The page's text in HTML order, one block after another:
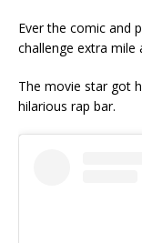
Ever the comic and
challenge extra mile
The movie star got
hilarious rap bar.